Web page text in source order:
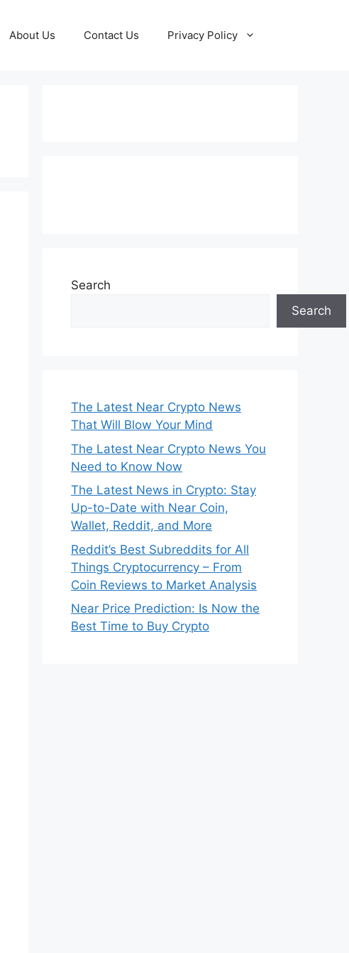
About Us Contact Us Privacy Policy
Search
Search
The Latest Near Crypto News
That Will Blow Your Mind
The Latest Near Crypto News You
Need to Know Now
The Latest News in Crypto: Stay
Up-to-Date with Near Coin,
Wallet, Reddit, and More
Reddit’s Best Subreddits for All
Things Cryptocurrency – From
Coin Reviews to Market Analysis
Near Price Prediction: Is Now the
Best Time to Buy Crypto